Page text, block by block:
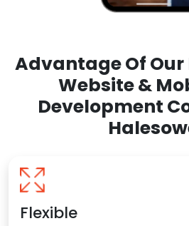
Advantage Of
Website &
Development
Flexible